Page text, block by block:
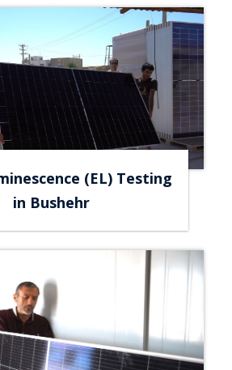
(EL) Testing
in Bushehr